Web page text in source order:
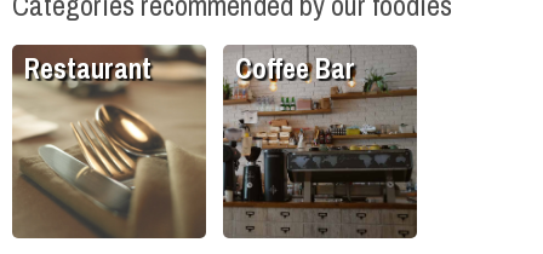
Restaurant Coffee Bar